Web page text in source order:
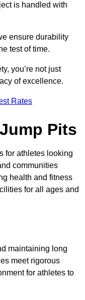
is handled with
ensure durability
test of time.
you’re not just
of excellence.
Rates
Pits
for athletes looking
communities
health and fitness
for all ages and
maintaining long
meet rigorous
for athletes to